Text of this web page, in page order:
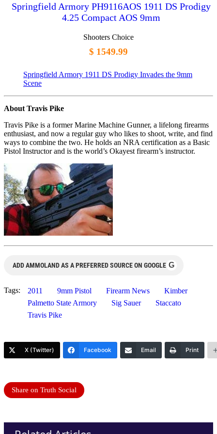
Springfield Armory PH9116AOS 1911 DS Prodigy
4.25 Compact AOS 9mm
Shooters Choice
$ 1549.99
Springfield Armory 1911 DS Prodigy Invades the 9mm
Scene
About Travis Pike
Travis Pike is a former Marine Machine Gunner, a lifelong firearms
enthusiast, and now a regular guy who likes to shoot, write, and find
ways to combine the two. He holds an NRA certification as a Basic
Pistol Instructor and is the world’s Okayest firearm’s instructor.
ADD AMMOLAND AS A PREFERRED SOURCE ON GOOGLE G
Tags: 2011 9mm Pistol Firearm News
Kimber
Palmetto State Armory
Sig Sauer
Staccato
Travis Pike
X (Twitter) Facebook Email Print
Share on Truth Social